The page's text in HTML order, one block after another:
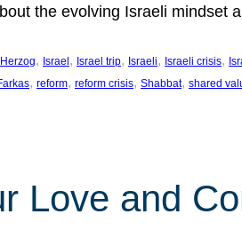
the evolving Israeli mindset
, Israel , Israel trip, Israeli, Israeli crisis,
, reform, reform crisis, Shabbat, shared
Love and